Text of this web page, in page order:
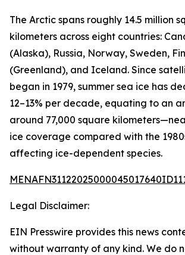
The Arctic spans roughly 14.5 million
kilometers across eight countries:
(Alaska), Russia, Norway, Sweden,
(Greenland), and Iceland. Since
began in 1979, summer sea ice has
12–13% per decade, equating to an
around 77,000 square
ice coverage compared with the
affecting ice-dependent species.
Legal Disclaimer:
EIN Presswire provides this news
without warranty of any kind. We do